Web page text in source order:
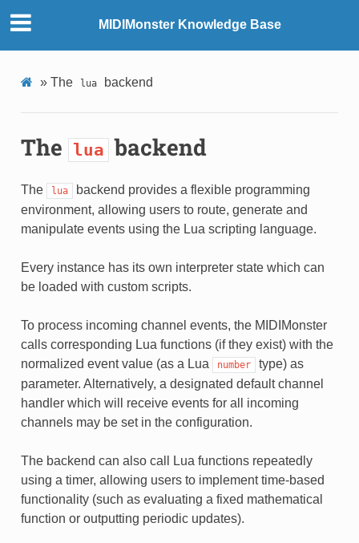
MIDIMonster Knowledge Base
» The lua backend
The lua backend
The lua
backend provides a flexible programming
environment, allowing users to route, generate and
manipulate events using the Lua scripting language.
Every instance has its own interpreter state which can
be loaded with custom scripts.
To process incoming channel events, the MIDIMonster
calls corresponding Lua functions (if they exist) with the
normalized event value (as a Lua
number
type) as
parameter. Alternatively, a designated default channel
handler which will receive events for all incoming
channels may be set in the configuration.
The backend can also call Lua functions repeatedly
using a timer, allowing users to implement time-based
functionality (such as evaluating a fixed mathematical
function or outputting periodic updates).